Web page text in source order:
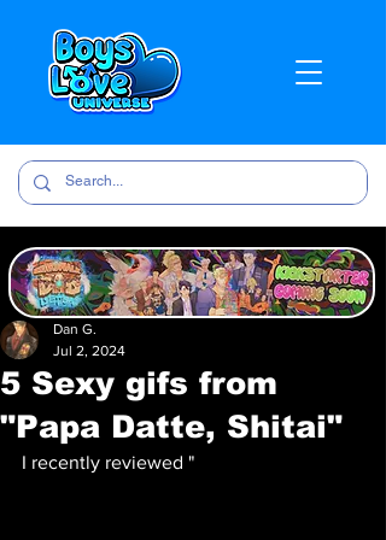
5 Sexy gifs from
"Papa Datte, Shitai"
Dan G.
Jul 2, 2024
I recently reviewed "